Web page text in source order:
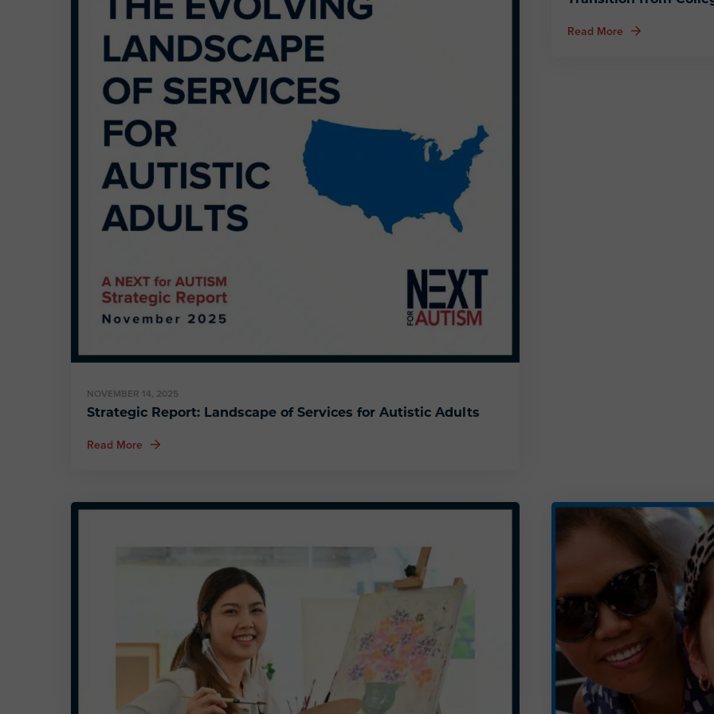
Strategic Report: Landscape of Services for Autistic Adults
NOVEMBER 14, 2025
Read More about Strategic Report: Landscape of Services for Autistic Adults
Read More about Fostering